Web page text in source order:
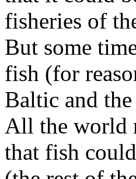
fisheries of
But some
fish (for
Baltic and
All the world
that fish